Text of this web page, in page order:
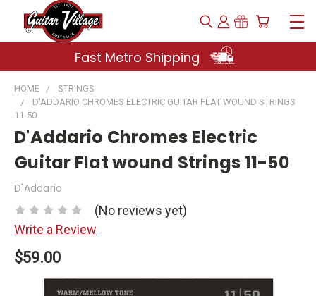
Fast Metro Shipping
HOME
STRINGS
D'ADDARIO CHROMES ELECTRIC GUITAR FLAT WOUND STRINGS
11-50
D'Addario Chromes Electric
Guitar Flat wound Strings 11-50
D'Addario
(No reviews yet)
Write a Review
$59.00
Current